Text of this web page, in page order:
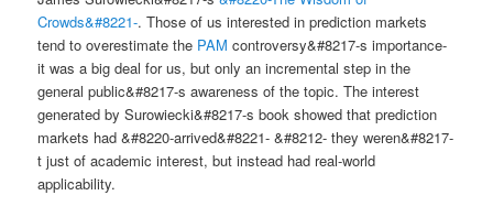
Crowds&#8221-. Those of us interested in prediction markets
tend to overestimate the PAM controversy&#8217-s importance-
it was a big deal for us, but only an incremental step in the
general public&#8217-s awareness of the topic. The interest
generated by Surowiecki&#8217-s book showed that prediction
markets had &#8220-arrived&#8221- &#8212- they weren&#8217-
t just of academic interest, but instead had real-world
applicability.